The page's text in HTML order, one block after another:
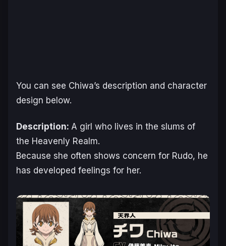
You can see Chiwa’s description and character
design below.
Description: A girl who lives in the slums of
the Heavenly Realm.
Because she often shows concern for Rudo, he
has developed feelings for her.